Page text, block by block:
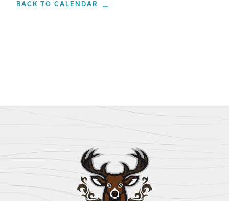
BACK TO CALENDAR